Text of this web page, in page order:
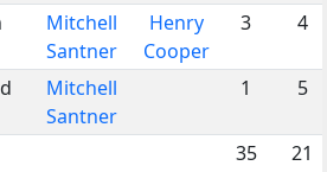
Mitchell
Santner
Henry
Cooper
3 4
Mitchell
Santner
1 5
35 21